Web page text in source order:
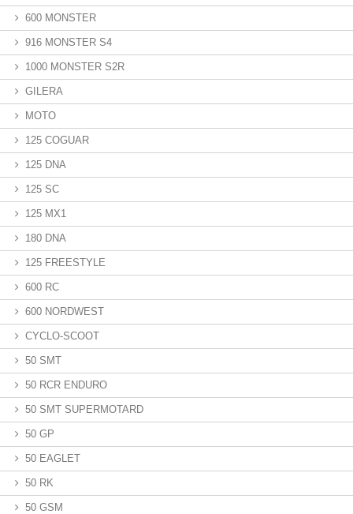
600 MONSTER
916 MONSTER S4
1000 MONSTER S2R
GILERA
MOTO
125 COGUAR
125 DNA
125 SC
125 MX1
180 DNA
125 FREESTYLE
600 RC
600 NORDWEST
CYCLO-SCOOT
50 SMT
50 RCR ENDURO
50 SMT SUPERMOTARD
50 GP
50 EAGLET
50 RK
50 GSM